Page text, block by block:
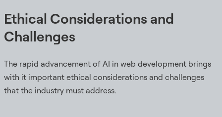
Ethical Considerations and
Challenges
The rapid advancement of AI in web development brings
with it important ethical considerations and challenges
that the industry must address.